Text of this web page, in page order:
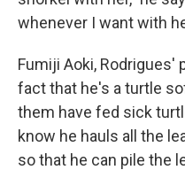
whenever I want with
Fumiji Aoki, Rodrigues'
fact that he's a turtle
them have fed sick
know he hauls all the
so that he can pile the